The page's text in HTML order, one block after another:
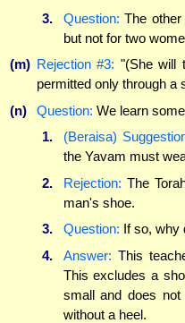
3. Question: The
but not for two
(m) Rejection #3: "(She will
permitted only through a
(n)
Question: We learn
1.
(Beraisa)
the Yavam must
2.
Rejection: The
man's shoe.
3.
Question: If so, why
4.
Answer: This
This excludes a
small and does
without a heel.